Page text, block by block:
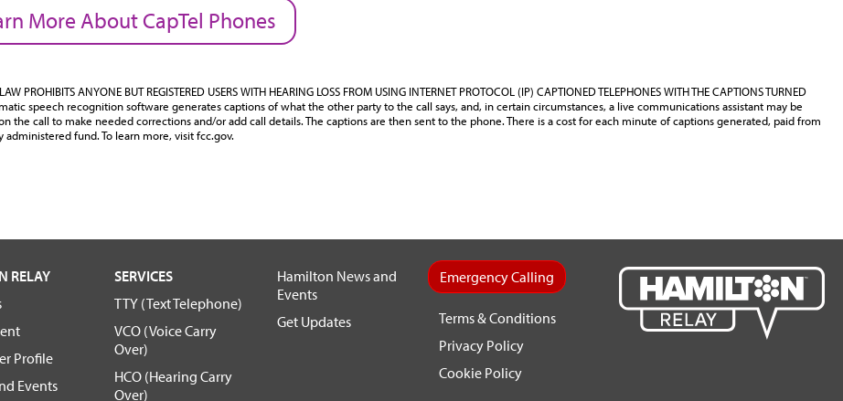
More About CapTel Phones
PROHIBITS ANYONE BUT REGISTERED USERS WITH HEARING LOSS FROM USING INTERNET PROTOCOL (IP) CAPTIONED TELEPHONES WITH THE CAPTIONS TURNED
speech recognition software generates captions of what the other party to the call says, and, in certain circumstances, a live communications assistant may be
the call to make needed corrections and/or add call details. The captions are then sent to the phone. There is a cost for each minute of captions generated, paid from
administered fund. To learn more, visit fcc.gov.
RELAY
Profile
Events
SERVICES
TTY (Text Telephone)
VCO (Voice Carry
Over)
HCO (Hearing Carry
Over)
Hamilton News and
Events
Get Updates
Emergency Calling
Terms & Conditions
Privacy Policy
Cookie Policy